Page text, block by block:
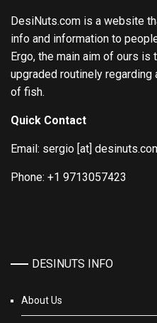
DesiNuts.com is a website
info and information to
Ergo, the main aim of ours
upgraded routinely
of fish.
Quick Contact
Email: sergio [at]
Phone: +1 9713057423
DESINUTS INFO
About Us